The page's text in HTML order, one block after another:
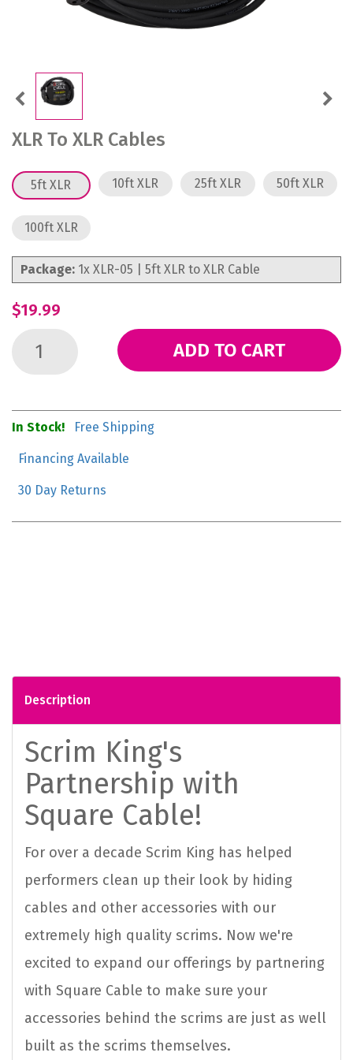
XLR To XLR Cables
5ft XLR 10ft XLR 25ft XLR 50ft XLR
100ft XLR
Package: 1x XLR-05 | 5ft XLR to XLR Cable
$19.99
ADD TO CART
In Stock! Free Shipping
Financing Available
30 Day Returns
Description
Scrim King's
Partnership with
Square Cable!
For over a decade Scrim King has helped
performers clean up their look by hiding
cables and other accessories with our
extremely high quality scrims. Now we're
excited to expand our offerings by partnering
with Square Cable to make sure your
accessories behind the scrims are just as well
built as the scrims themselves.